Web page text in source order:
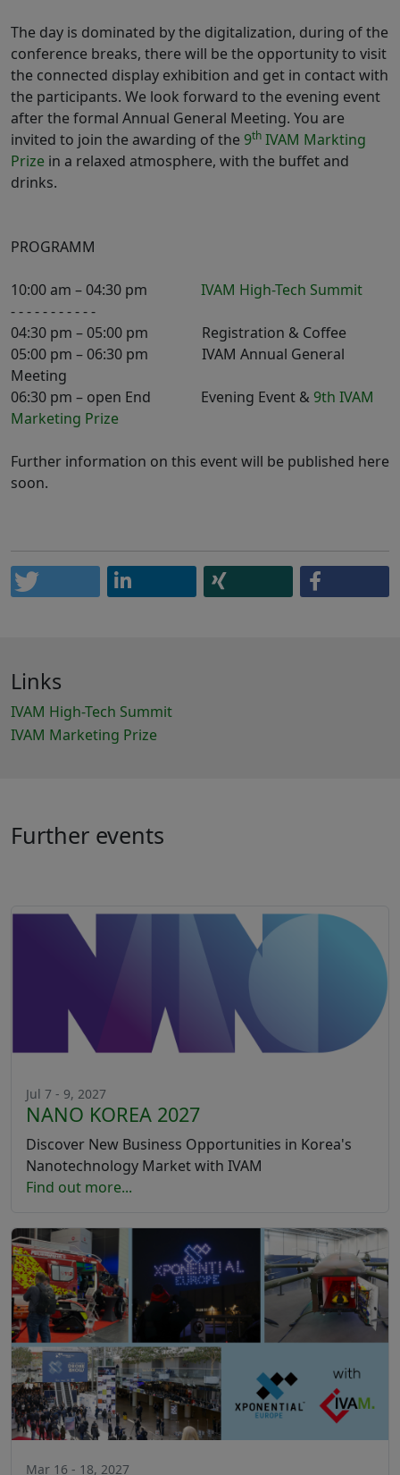
The day is dominated by the digitalization, during of the
conference breaks, there will be the opportunity to visit
the connected display exhibition and get in contact with
the participants. We look forward to the evening event
after the formal Annual General Meeting. You are
invited to join the awarding of the 9th IVAM Markting
Prize in a relaxed atmosphere, with the buffet and
drinks.
PROGRAMM
10:00 am – 04:30 pm IVAM High-Tech Summit
- - - - - - - - - - -
04:30 pm – 05:00 pm Registration & Coffee
05:00 pm – 06:30 pm IVAM Annual General
Meeting
06:30 pm – open End Evening Event & 9th IVAM
Marketing Prize
Further information on this event will be published here
soon.
Links
IVAM High-Tech Summit
IVAM Marketing Prize
Further events
Jul 7 - 9, 2027
NANO KOREA 2027
Discover New Business Opportunities in Korea's
Nanotechnology Market with IVAM
Find out more...
Mar 16 - 18, 2027